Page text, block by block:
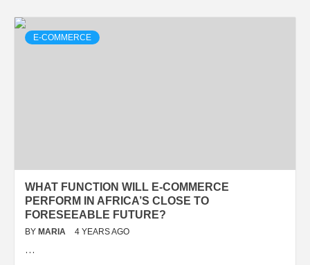
E-COMMERCE
WHAT FUNCTION WILL E-COMMERCE
PERFORM IN AFRICA’S CLOSE TO
FORESEEABLE FUTURE?
BY MARIA 4 YEARS AGO
…